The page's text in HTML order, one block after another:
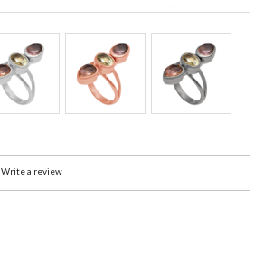
Write a review